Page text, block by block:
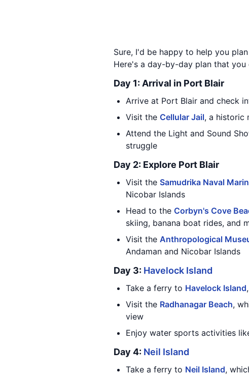
Sure, I'd be happy to help you
Here's a day-by-day plan that you
Day 1: Arrival in Port Blair
Arrive at Port Blair and check
Visit the Cellular Jail, a historic
Attend the Light and Sound
struggle
Day 2: Explore Port Blair
Visit the Samudrika Naval
Nicobar Islands
Head to the Corbyn's Cove
skiing, banana boat rides, and
Visit the Anthropological
Andaman and Nicobar Islands
Day 3: Havelock Island
Take a ferry to Havelock Island
Visit the Radhanagar Beach,
view
Enjoy water sports activities
Day 4: Neil Island
Take a ferry to Neil Island,